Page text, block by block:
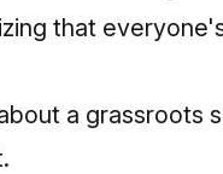
that
a grassroots